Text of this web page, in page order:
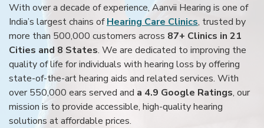
With over a decade of experience, Aanvii Hearing is one of
India’s largest chains ofHearing Care Clinics, trusted by
more than 500,000 customers across 87+ Clinics in 21
Cities and 8 States. We are dedicated to improving the
quality of life for individuals with hearing loss by offering
state-of-the-art hearing aids and related services. With
over 550,000 ears served and a 4.9 Google Ratings, our
mission is to provide accessible, high-quality hearing
solutions at affordable prices.